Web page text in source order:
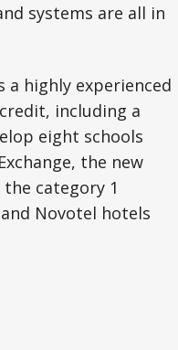
systems are all in
a highly experienced
including a
eight schools
the new
category 1
Novotel hotels